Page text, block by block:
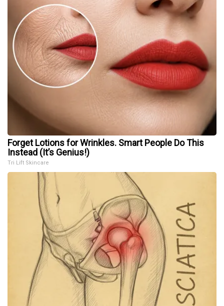
Forget Lotions for Wrinkles. Smart People Do This
Instead (It’s Genius!)
Tri Lift Skincare